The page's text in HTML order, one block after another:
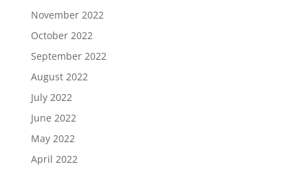
November 2022
October 2022
September 2022
August 2022
July 2022
June 2022
May 2022
April 2022